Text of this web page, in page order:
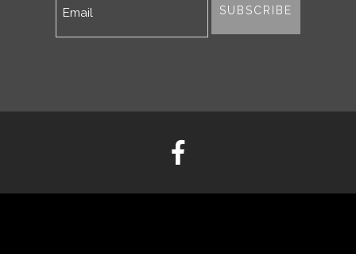
SUBSCRIBE